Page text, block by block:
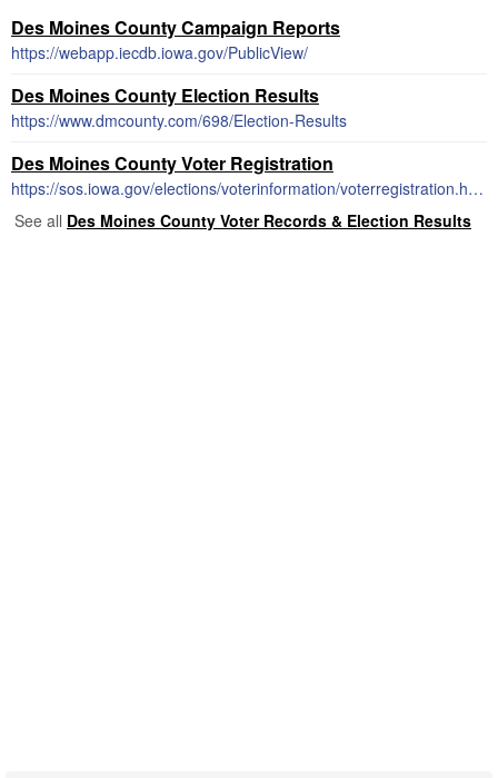
Des Moines County Campaign Reports
https://webapp.iecdb.iowa.gov/PublicView/
Des Moines County Election Results
https://www.dmcounty.com/698/Election-Results
Des Moines County Voter Registration
https://sos.iowa.gov/elections/voterinformation/voterregistration.html
See all Des Moines County Voter Records & Election Results